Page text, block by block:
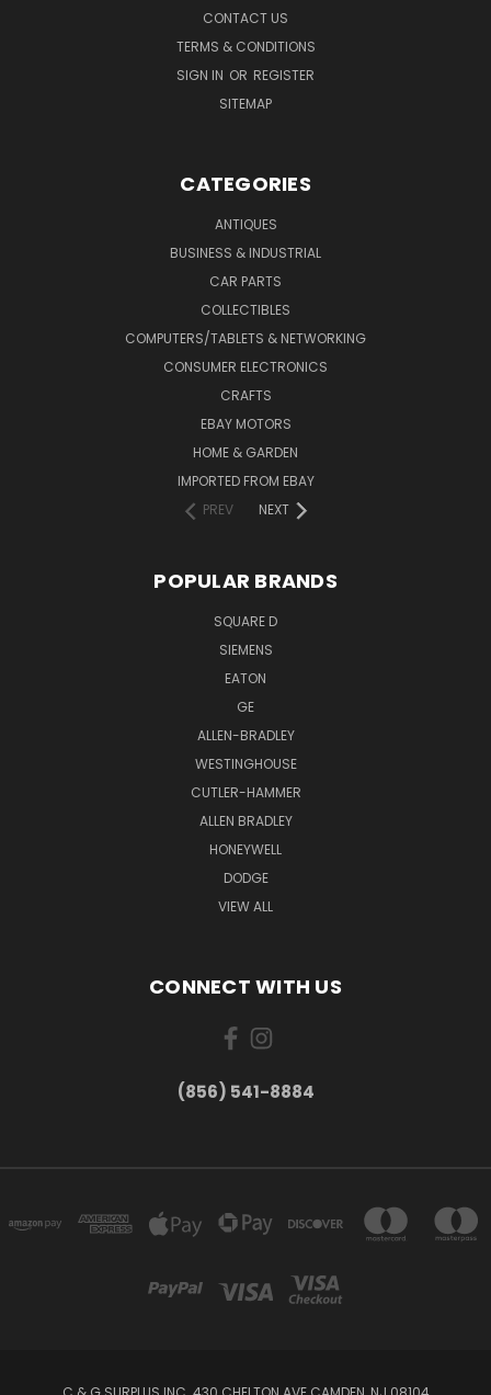
CONTACT US
TERMS & CONDITIONS
SIGN IN OR REGISTER
SITEMAP
CATEGORIES
ANTIQUES
BUSINESS & INDUSTRIAL
CAR PARTS
COLLECTIBLES
COMPUTERS/TABLETS & NETWORKING
CONSUMER ELECTRONICS
CRAFTS
EBAY MOTORS
HOME & GARDEN
IMPORTED FROM EBAY
PREV
NEXT
POPULAR BRANDS
SQUARE D
SIEMENS
EATON
GE
ALLEN-BRADLEY
WESTINGHOUSE
CUTLER-HAMMER
ALLEN BRADLEY
HONEYWELL
DODGE
VIEW ALL
CONNECT WITH US
(856) 541-8884